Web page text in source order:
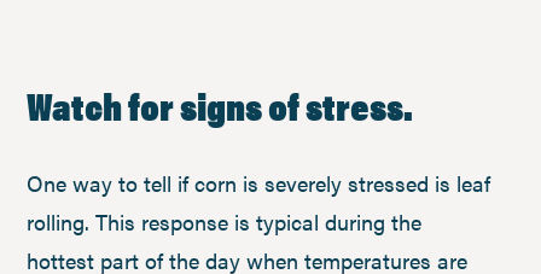
Watch for signs of stress.
One way to tell if corn is severely stressed is leaf
rolling. This response is typical during the
hottest part of the day when temperatures are